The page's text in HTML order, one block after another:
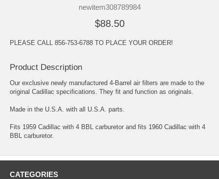
newitem308789984
$88.50
PLEASE CALL 856-753-6788 TO PLACE YOUR ORDER!
Product Description
Our exclusive newly manufactured 4-Barrel air filters are made to the
original Cadillac specifications. They fit and function as originals.
Made in the U.S.A. with all U.S.A. parts.
Fits 1959 Cadillac with 4 BBL carburetor and fits 1960 Cadillac with 4
BBL carburetor.
CATEGORIES